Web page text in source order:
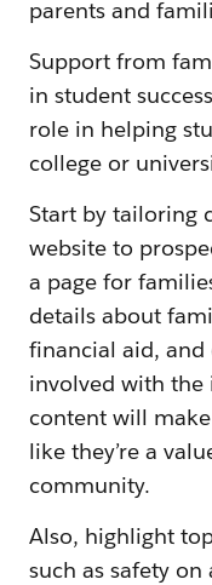
parents and
Support from
in student
role in helping
college or
Start by tailoring
website to
a page for
details about
financial aid, and
involved with
content will
like they’re a
community.
Also, highlight
such as safety